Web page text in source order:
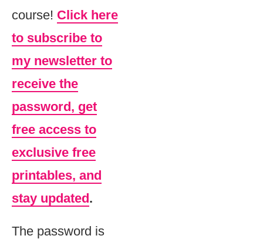
course! Click here
to subscribe to
my newsletter to
receive the
password, get
free access to
exclusive free
printables, and
stay updated.
The password is